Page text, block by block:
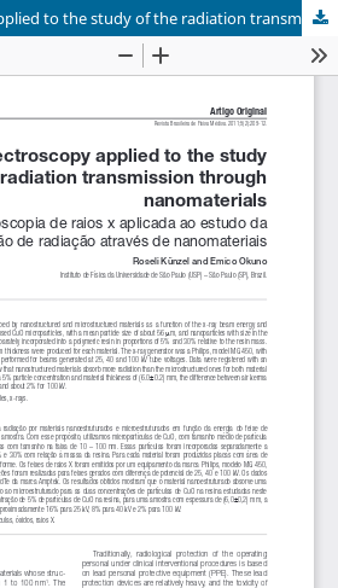
X-ray spectroscopy applied to the study of the radiation transmission through nanomaterials